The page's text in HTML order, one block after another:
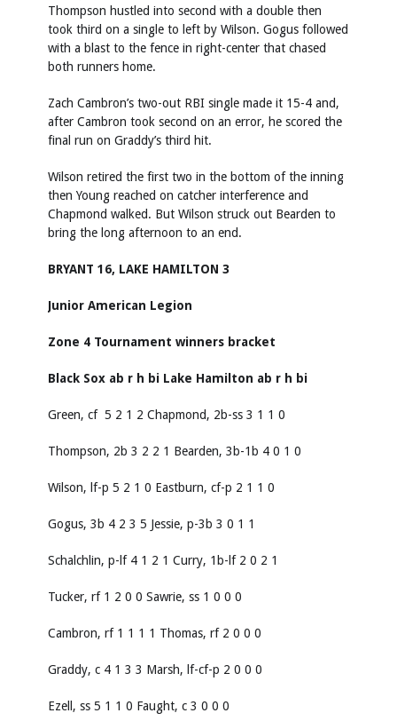
Thompson hustled into second with a double then
took third on a single to left by Wilson. Gogus followed
with a blast to the fence in right-center that chased
both runners home.
Zach Cambron’s two-out RBI single made it 15-4 and,
after Cambron took second on an error, he scored the
final run on Graddy’s third hit.
Wilson retired the first two in the bottom of the inning
then Young reached on catcher interference and
Chapmond walked. But Wilson struck out Bearden to
bring the long afternoon to an end.
BRYANT 16, LAKE HAMILTON 3
Junior American Legion
Zone 4 Tournament winners bracket
Black Sox ab r h bi Lake Hamilton ab r h bi
Green, cf 5 2 1 2 Chapmond, 2b-ss 3 1 1 0
Thompson, 2b 3 2 2 1 Bearden, 3b-1b 4 0 1 0
Wilson, lf-p 5 2 1 0 Eastburn, cf-p 2 1 1 0
Gogus, 3b 4 2 3 5 Jessie, p-3b 3 0 1 1
Schalchlin, p-lf 4 1 2 1 Curry, 1b-lf 2 0 2 1
Tucker, rf 1 2 0 0 Sawrie, ss 1 0 0 0
Cambron, rf 1 1 1 1 Thomas, rf 2 0 0 0
Graddy, c 4 1 3 3 Marsh, lf-cf-p 2 0 0 0
Ezell, ss 5 1 1 0 Faught, c 3 0 0 0